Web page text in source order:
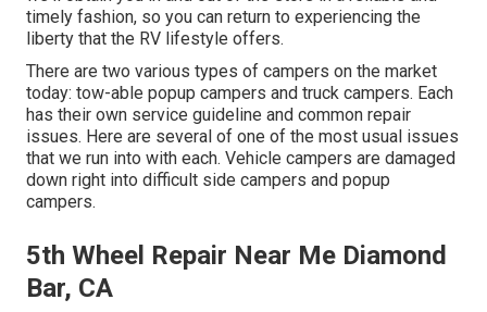
timely fashion, so you can return to experiencing the
liberty that the RV lifestyle offers.
There are two various types of campers on the market
today: tow-able popup campers and truck campers. Each
has their own service guideline and common repair
issues. Here are several of one of the most usual issues
that we run into with each. Vehicle campers are damaged
down right into difficult side campers and popup
campers.
5th Wheel Repair Near Me Diamond
Bar, CA